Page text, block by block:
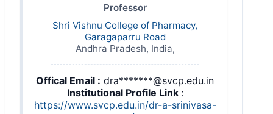
Professor
Shri Vishnu College of Pharmacy,
Garagaparru Road
Andhra Pradesh, India,
Offical Email : dra*******@svcp.edu.in
Institutional Profile Link :
https://www.svcp.edu.in/dr-a-srinivasa-